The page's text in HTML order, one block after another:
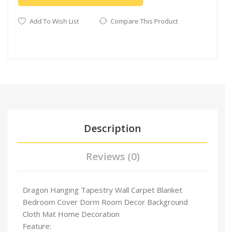
Add To Wish List Compare This Product
Description
Reviews (0)
Dragon Hanging Tapestry Wall Carpet Blanket
Bedroom Cover Dorm Room Decor Background
Cloth Mat Home Decoration
Feature: